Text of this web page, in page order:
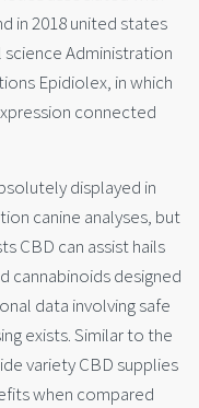
in 2018 united states
Administration
Epidiolex, in which
connected
displayed in
canine analyses, but
CBD can assist hails
cannabinoids designed
data involving safe
exists. Similar to the
variety CBD supplies
when compared